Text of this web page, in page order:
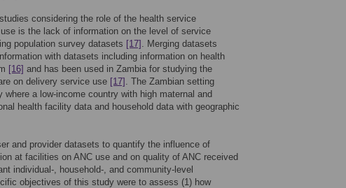
considering the role of the health service
is the lack of information on the level of service
population survey datasets [17] . Merging datasets
with datasets including information on health
[16] and has been used in Zambia for studying the
on delivery service use [17] . The Zambian setting
where a low-income country with high maternal and
health facility data and household data with geographic
and provider datasets to quantify the influence of
at facilities on ANC use and on quality of ANC received
individual-, household-, and community-level
objectives of this study were to assess (1) how